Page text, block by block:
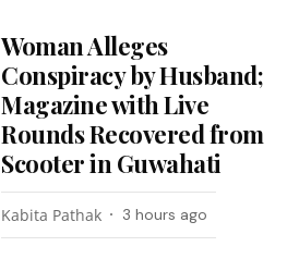
Woman Alleges
Conspiracy by Husband;
Magazine with Live
Rounds Recovered from
Scooter in Guwahati
Kabita Pathak 3 hours ago